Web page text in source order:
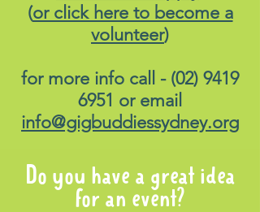
(or click here to become a
volunteer)
for more info call - (02) 9419
6951 or email
info@gigbuddiessydney.org
Do you have a great idea
for an event?